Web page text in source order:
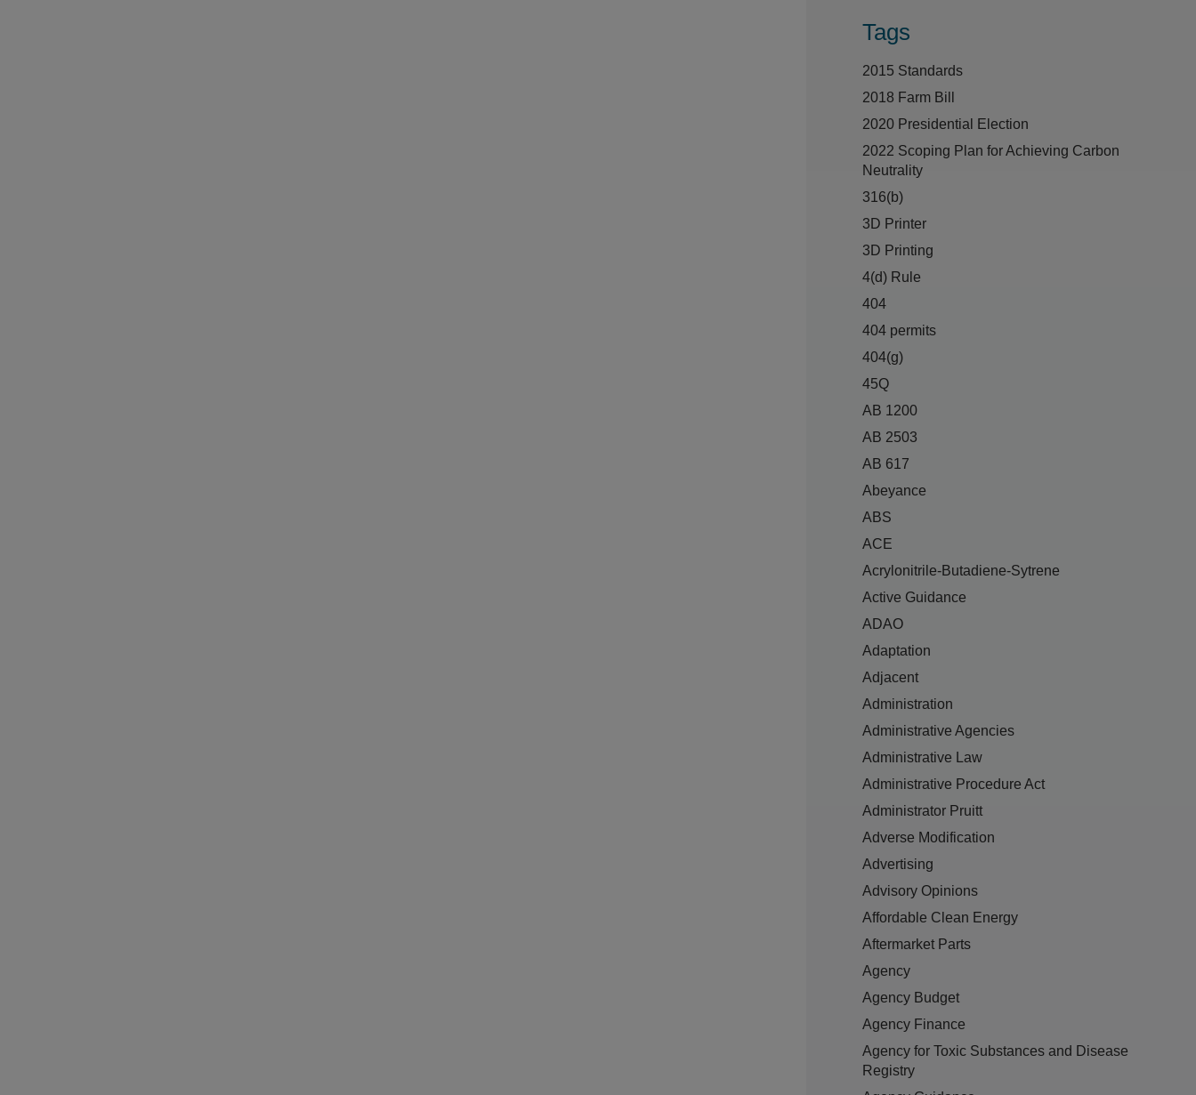
Tags
2015 Standards
2018 Farm Bill
2020 Presidential Election
2022 Scoping Plan for Achieving Carbon
Neutrality
316(b)
3D Printer
3D Printing
4(d) Rule
404
404 permits
404(g)
45Q
AB 1200
AB 2503
AB 617
Abeyance
ABS
ACE
Acrylonitrile-Butadiene-Sytrene
Active Guidance
ADAO
Adaptation
Adjacent
Administration
Administrative Agencies
Administrative Law
Administrative Procedure Act
Administrator Pruitt
Adverse Modification
Advertising
Advisory Opinions
Affordable Clean Energy
Aftermarket Parts
Agency
Agency Budget
Agency Finance
Agency for Toxic Substances and Disease
Registry